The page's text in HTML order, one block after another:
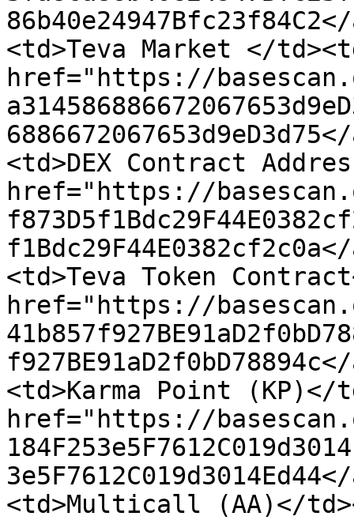
<td>Teva Market </
href="https://
<td>DEX Contract
href="https://
<td>Teva Token
href="https://
<td>Karma Point (KP)</
href="https://
<td>Multicall (AA)</